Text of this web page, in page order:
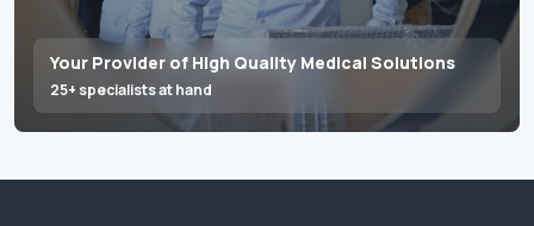
Your Provider of High Quality Medical Solutions
25+ specialists at hand